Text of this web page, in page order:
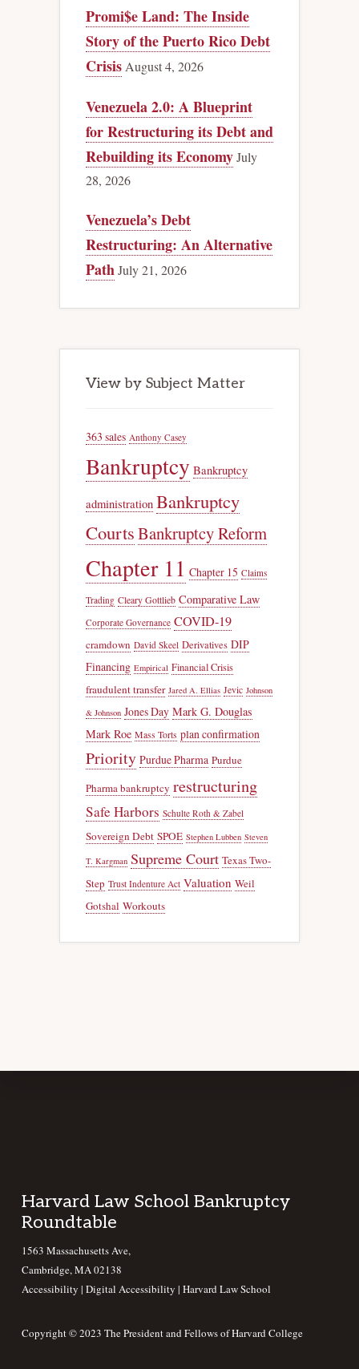
Promi$e Land: The Inside
Story of the Puerto Rico Debt
Crisis August 4, 2026
Venezuela 2.0: A Blueprint
for Restructuring its Debt and
Rebuilding its EconomyJuly
28, 2026
Venezuela’s Debt
Restructuring: An Alternative
PathJuly 21, 2026
View by Subject Matter
363 sales Anthony Casey
Bankruptcy Bankruptcy
administration Bankruptcy
CourtsBankruptcy Reform
Chapter 11 Chapter 15 Claims
Trading Cleary Gottlieb Comparative Law
Corporate Governance COVID-19
cramdown David Skeel Derivatives DIP
Financing Empirical Financial Crisis
fraudulent transfer Jared A. Ellias Jevic Johnson
& Johnson Jones Day Mark G. Douglas
Mark Roe Mass Torts plan confirmation
Priority Purdue Pharma Purdue
Pharma bankruptcy restructuring
Safe Harbors Schulte Roth & Zabel
Sovereign Debt SPOE Stephen Lubben Steven
T. Kargman Supreme Court Texas Two-
Step Trust Indenture Act Valuation Weil
Gotshal Workouts
Footer
Harvard Law School Bankruptcy
Roundtable
1563 Massachusetts Ave,
Cambridge, MA 02138
Accessibility | Digital Accessibility | Harvard Law School
Copyright © 2023 The President and Fellows of Harvard College